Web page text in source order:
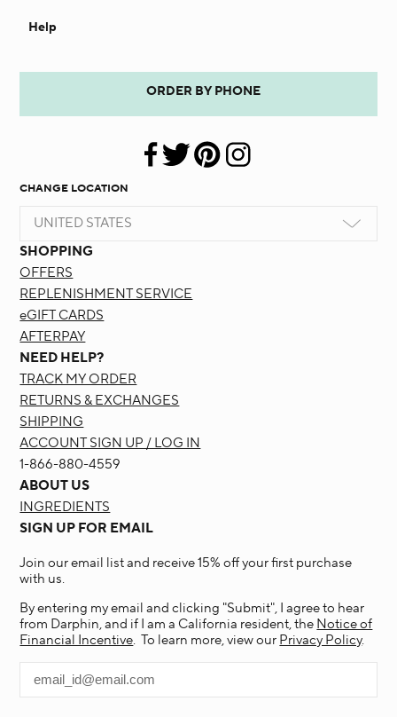
Help
ORDER BY PHONE
CHANGE LOCATION
UNITED STATES
SHOPPING
OFFERS
REPLENISHMENT SERVICE
eGIFT CARDS
AFTERPAY
NEED HELP?
TRACK MY ORDER
RETURNS & EXCHANGES
SHIPPING
ACCOUNT SIGN UP / LOG IN
1-866-880-4559
ABOUT US
INGREDIENTS
SIGN UP FOR EMAIL
Join our email list and receive 15% off your first purchase
with us.
By entering my email and clicking "Submit", I agree to hear
from Darphin, and if I am a California resident, the Notice of
Financial Incentive. To learn more, view our Privacy Policy.